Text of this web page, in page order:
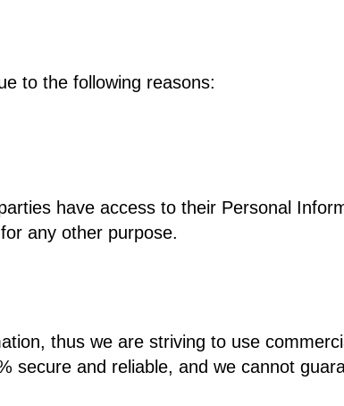
to the following reasons:
have access to their Personal
any other purpose.
thus we are striving to use
secure and reliable, and we cannot